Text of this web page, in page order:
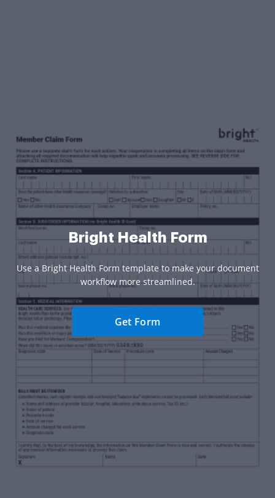
Bright Health Form
Use a Bright Health Form template to make your document
workflow more streamlined.
Get Form